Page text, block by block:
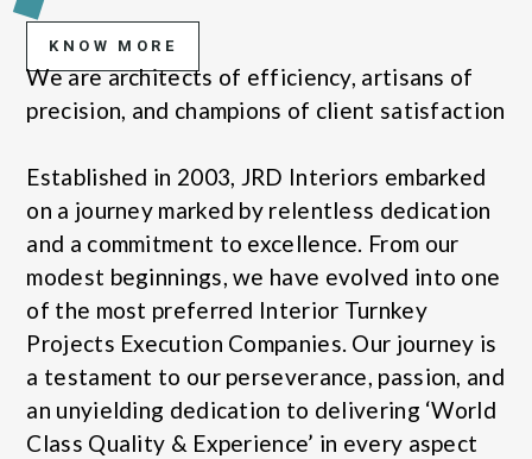
KNOW MORE
We are architects of efficiency, artisans of
precision, and champions of client satisfaction
Established in 2003, JRD Interiors embarked
on a journey marked by relentless dedication
and a commitment to excellence. From our
modest beginnings, we have evolved into one
of the most preferred Interior Turnkey
Projects Execution Companies. Our journey is
a testament to our perseverance, passion, and
an unyielding dedication to delivering ‘World
Class Quality & Experience’ in every aspect